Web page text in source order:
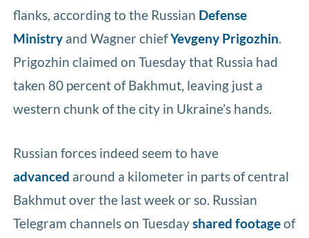
flanks, according to the Russian Defense
Ministry and Wagner chiefYevgeny Prigozhin.
Prigozhin claimed on Tuesday that Russia had
taken 80 percent of Bakhmut, leaving just a
western chunk of the city in Ukraine’s hands.
Russian forces indeed seem to have
advanced around a kilometer in parts of central
Bakhmut over the last week or so. Russian
Telegram channels on Tuesdayshared footageof